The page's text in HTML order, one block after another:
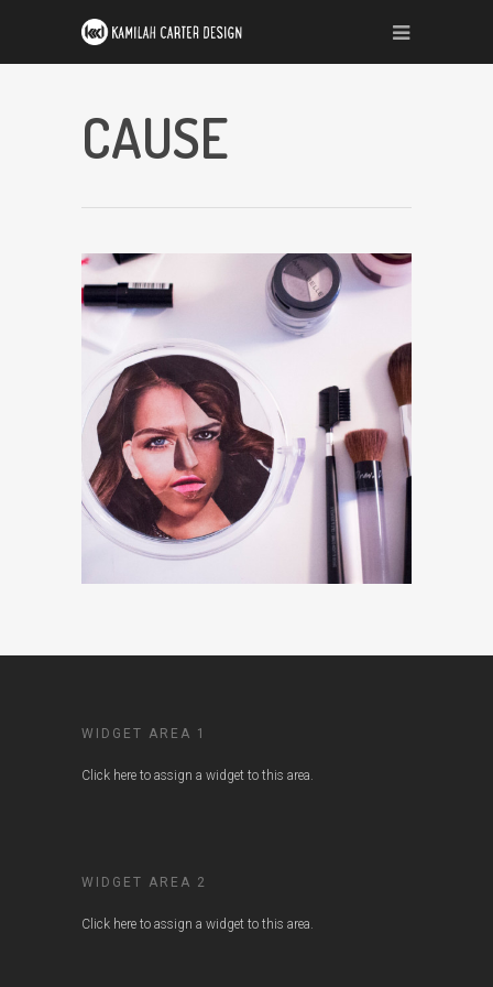
CAUSE
WIDGET AREA 1
Click here to assign a widget to this area.
WIDGET AREA 2
Click here to assign a widget to this area.